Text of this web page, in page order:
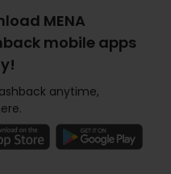
MENA
mobile apps
anytime,